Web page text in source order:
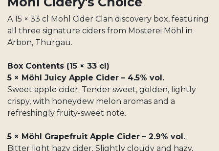
A 15 × 33 cl Möhl Cider Clan discovery box, featuring
all three signature ciders from Mosterei Möhl in
Arbon, Thurgau.
Box Contents (15 × 33 cl)
5 × Möhl Juicy Apple Cider – 4.5% vol.
Sweet apple cider. Tender sweet, golden, lightly
crispy, with honeydew melon aromas and a
refreshingly fruity-sweet note.
5 × Möhl Grapefruit Apple Cider – 2.9% vol.
Bitter light hazy cider. Slightly cloudy and hazy,